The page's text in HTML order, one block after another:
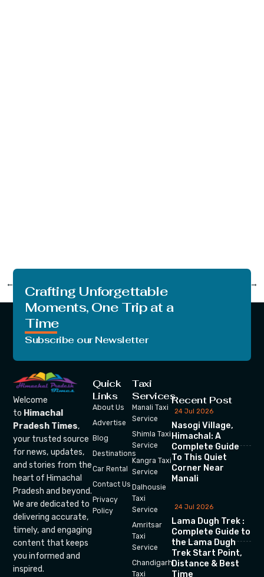
← →
Crafting Unforgettable
Moments, One Trip at a
Time
Subscribe our Newsletter
Welcome
to Himachal
Pradesh Times,
your trusted source
for news, updates,
and stories from the
heart of Himachal
Pradesh and beyond.
We are dedicated to
delivering accurate,
timely, and engaging
content that keeps
you informed and
inspired.
Quick
Links
About Us
Advertise
Blog
Destinations
Car Rental
Contact Us
Privacy
Policy
Taxi
Services
Manali Taxi
Service
Shimla Taxi
Service
Kangra Taxi
Service
Dalhousie
Taxi
Service
Amritsar
Taxi
Service
Chandigarh
Taxi
Recent Post
24 Jul 2026
Nasogi Village,
Himachal: A
Complete Guide
To This Quiet
Corner Near
Manali
24 Jul 2026
Lama Dugh Trek :
Complete Guide to
the Lama Dugh
Trek Start Point,
Distance & Best
Time